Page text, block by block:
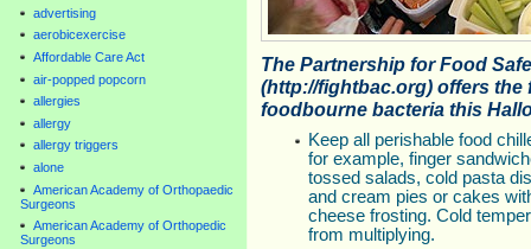
advertising
aerobicexercise
Affordable Care Act
air-popped popcorn
allergies
allergy
allergy triggers
alone
American Academy of Orthopaedic
Surgeons
American Academy of Orthopedic
Surgeons
The Partnership for Food
(http://fightbac.org) offers
foodbourne bacteria this
Keep all perishable food
for example, finger
tossed salads, cold pasta
and cream pies or cakes
cheese frosting. Cold
from multiplying.